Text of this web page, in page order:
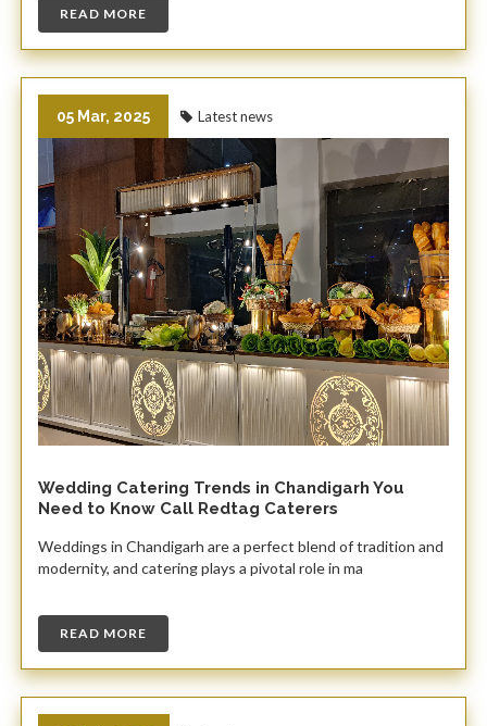
READ MORE
05 Mar, 2025 Latest news
Wedding Catering Trends in Chandigarh You
Need to Know Call Redtag Caterers
Weddings in Chandigarh are a perfect blend of tradition and
modernity, and catering plays a pivotal role in ma
READ MORE